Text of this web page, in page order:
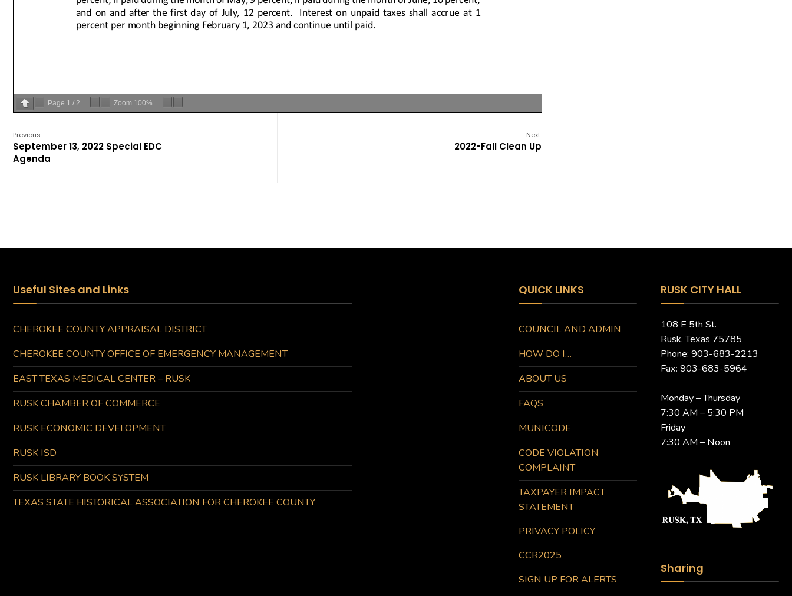
Page 1 / 2 Zoom 100%
Previous:
September 13, 2022 Special EDC
Agenda
Next:
2022-Fall Clean Up
Useful Sites and Links
CHEROKEE COUNTY APPRAISAL DISTRICT
CHEROKEE COUNTY OFFICE OF EMERGENCY MANAGEMENT
EAST TEXAS MEDICAL CENTER – RUSK
RUSK CHAMBER OF COMMERCE
RUSK ECONOMIC DEVELOPMENT
RUSK ISD
RUSK LIBRARY BOOK SYSTEM
TEXAS STATE HISTORICAL ASSOCIATION FOR CHEROKEE COUNTY
QUICK LINKS
COUNCIL AND ADMIN
HOW DO I…
ABOUT US
FAQS
MUNICODE
CODE VIOLATION
COMPLAINT
TAXPAYER IMPACT
STATEMENT
PRIVACY POLICY
CCR2025
SIGN UP FOR ALERTS
RUSK CITY HALL
108 E 5th St.
Rusk, Texas 75785
Phone: 903-683-2213
Fax: 903-683-5964
Monday – Thursday
7:30 AM – 5:30 PM
Friday
7:30 AM – Noon
Sharing